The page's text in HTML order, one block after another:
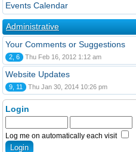
Events Calendar
Administrative
Your Comments or Suggestions
2, 6 Thu Feb 16, 2012 1:12 am
Website Updates
9, 11 Thu Jan 30, 2014 10:26 pm
Login
Log me on automatically each visit